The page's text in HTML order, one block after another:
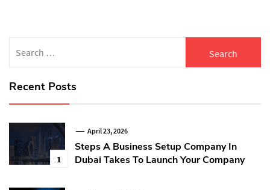
for:
Recent Posts
1
April 23, 2026
Steps A Business Setup Company In
Dubai Takes To Launch Your Company